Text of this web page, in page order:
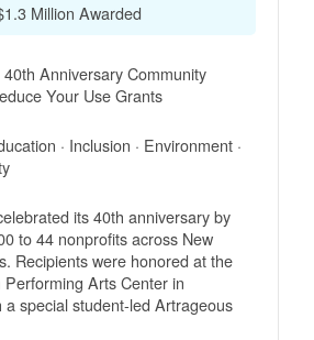
Million Awarded
40th Anniversary Community
Your Use Grants
· Inclusion · Environment ·
its 40th anniversary by
to 44 nonprofits across New
Recipients were honored at the
Arts Center in
special student-led Artrageous